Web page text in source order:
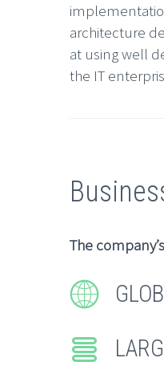
architecture
at using well
the IT
The



